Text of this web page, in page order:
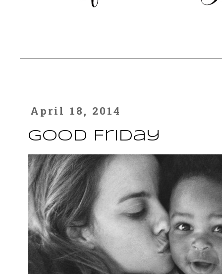
April 18, 2014
Good Friday